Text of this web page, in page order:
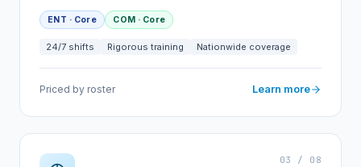
ENT · Core COM · Core
24/7 shifts Rigorous training Nationwide coverage
Priced by roster Learn more
03 / 08